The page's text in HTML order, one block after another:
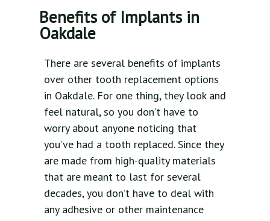
Benefits of Implants in
Oakdale
There are several benefits of implants
over other tooth replacement options
in Oakdale. For one thing, they look and
feel natural, so you don’t have to
worry about anyone noticing that
you’ve had a tooth replaced. Since they
are made from high-quality materials
that are meant to last for several
decades, you don’t have to deal with
any adhesive or other maintenance